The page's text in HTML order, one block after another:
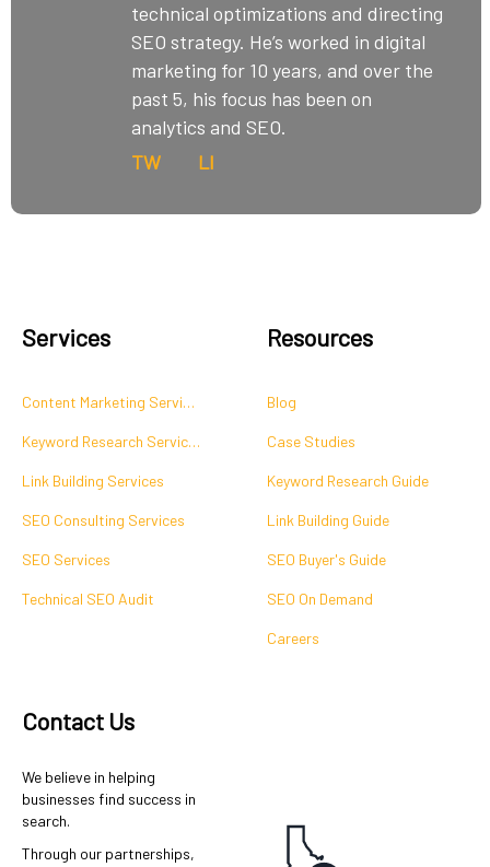
technical optimizations and directing
SEO strategy. He’s worked in digital
marketing for 10 years, and over the
past 5, his focus has been on
analytics and SEO.
TW
LI
Services
Content Marketing Services
Keyword Research Services
Link Building Services
SEO Consulting Services
SEO Services
Technical SEO Audit
Resources
Blog
Case Studies
Keyword Research Guide
Link Building Guide
SEO Buyer's Guide
SEO On Demand
Careers
Contact Us
We believe in helping
businesses find success in
search.
Through our partnerships,